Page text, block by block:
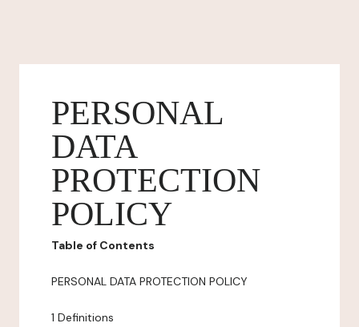
PERSONAL
DATA
PROTECTION
POLICY
Table of Contents
PERSONAL DATA PROTECTION POLICY
1 Definitions